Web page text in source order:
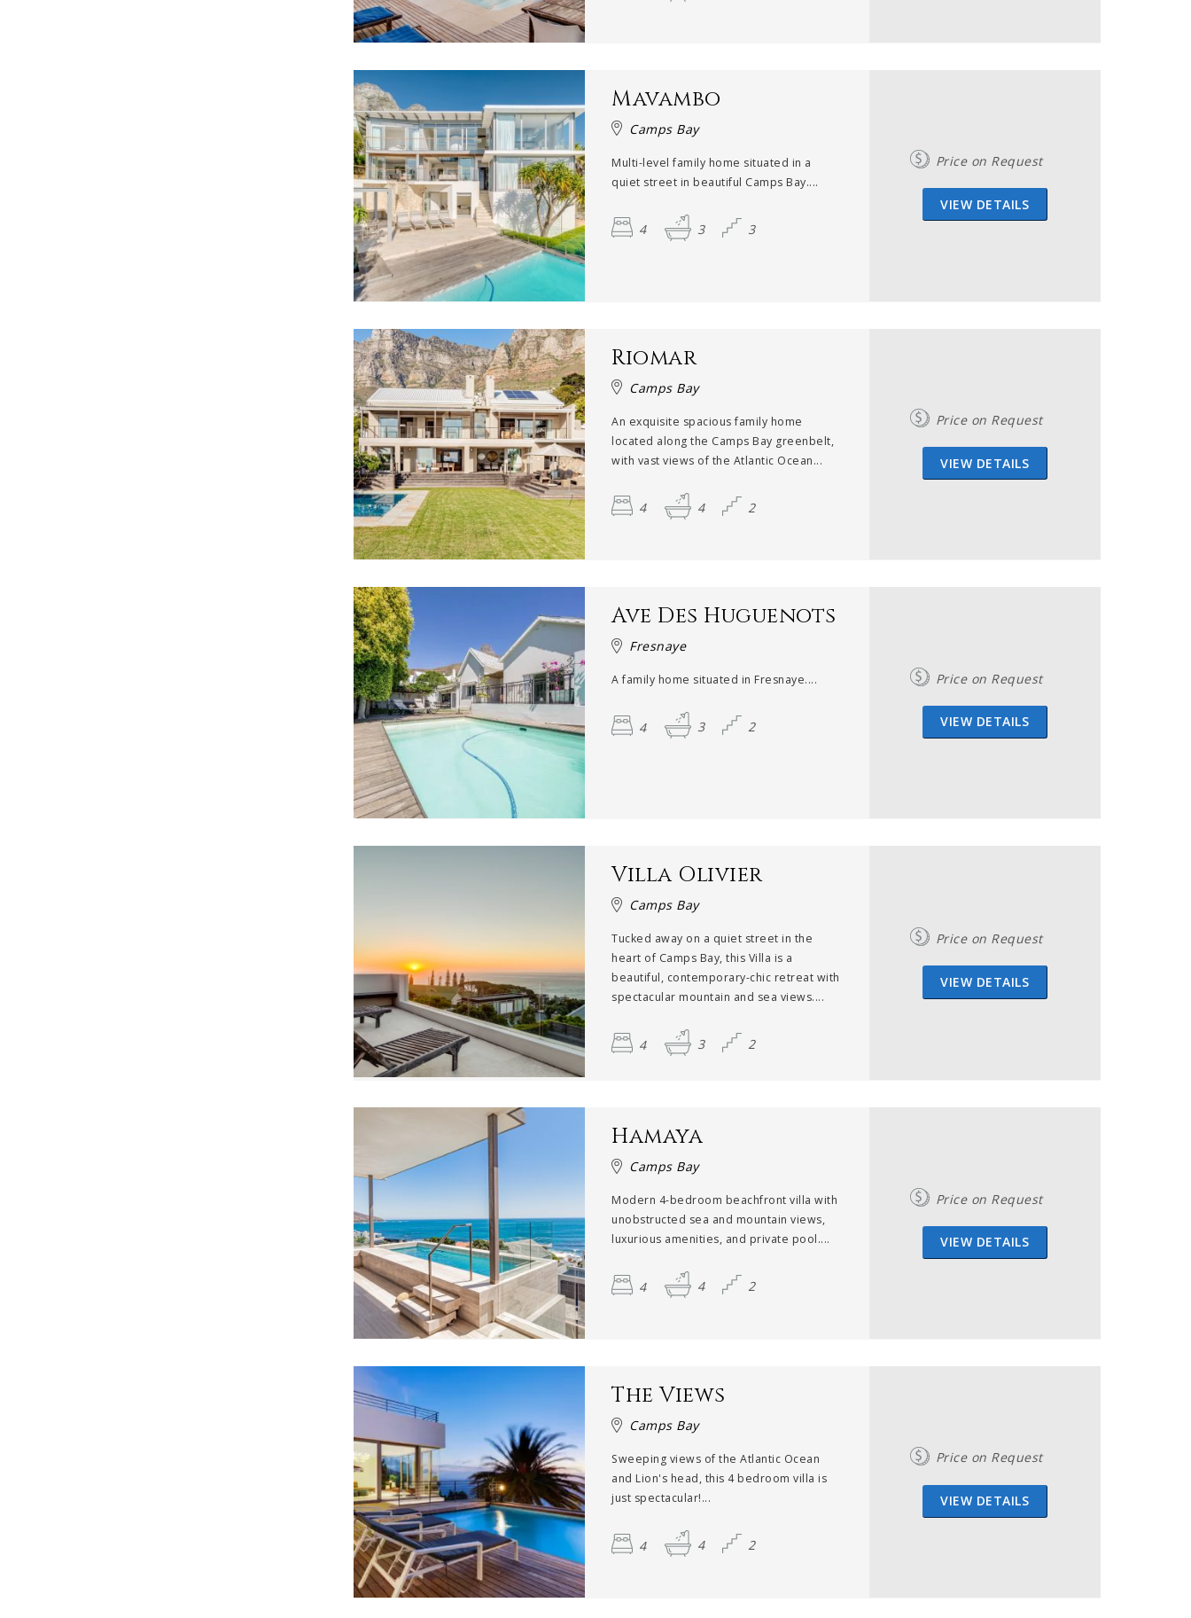
Mavambo
Camps Bay
Multi-level family home situated in a
quiet street in beautiful Camps Bay....
4 3 3
Price on Request
VIEW DETAILS
Riomar
Camps Bay
An exquisite spacious family home
located along the Camps Bay greenbelt,
with vast views of the Atlantic Ocean...
4 4 2
Price on Request
VIEW DETAILS
Ave Des Huguenots
Fresnaye
A family home situated in Fresnaye....
4 3 2
Price on Request
VIEW DETAILS
Villa Olivier
Camps Bay
Tucked away on a quiet street in the
heart of Camps Bay, this Villa is a
beautiful, contemporary-chic retreat with
spectacular mountain and sea views....
4 3 2
Price on Request
VIEW DETAILS
Hamaya
Camps Bay
Modern 4-bedroom beachfront villa with
unobstructed sea and mountain views,
luxurious amenities, and private pool....
4 4 2
Price on Request
VIEW DETAILS
The Views
Camps Bay
Sweeping views of the Atlantic Ocean
and Lion's head, this 4 bedroom villa is
just spectacular!...
4 4 2
Price on Request
VIEW DETAILS